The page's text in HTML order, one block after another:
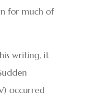
for much of
writing, it
occurred